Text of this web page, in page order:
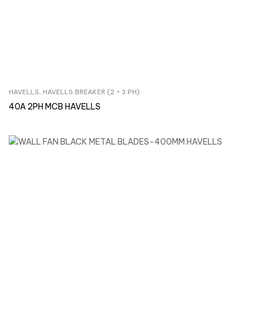
Inquire Now
HAVELLS, HAVELLS BREAKER (2 + 3 PH)
40A 2PH MCB HAVELLS